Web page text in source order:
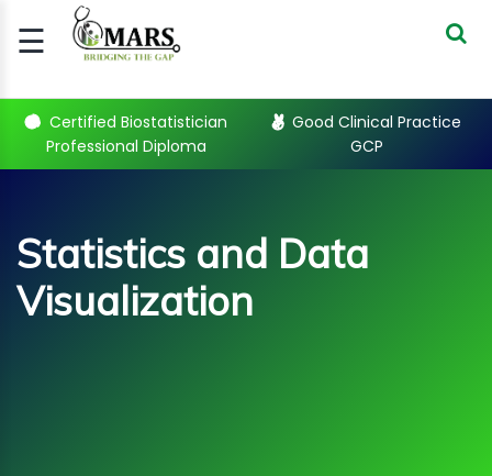
☰
Signup
CERTIFIED
CLINICAL
PRACTI..
CLINICAL
Certified Biostatistician
Professional Diploma
Good Clinical Practice
GCP
Statistics and Data
Visualization